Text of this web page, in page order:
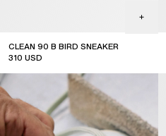
CLEAN 90 B BIRD SNEAKER
310 USD